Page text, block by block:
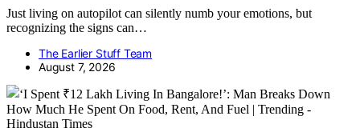
Just living on autopilot can silently numb your emotions, but
recognizing the signs can…
The Earlier Stuff Team
August 7, 2026